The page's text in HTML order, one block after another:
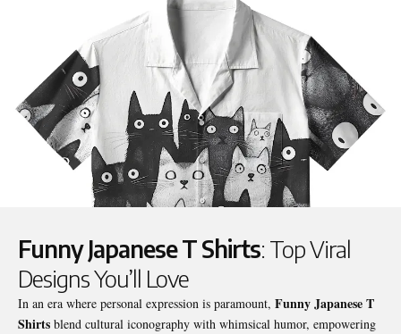
Funny Japanese T Shirts: Top Viral
Designs You’ll Love
In an era where personal expression is paramount, Funny Japanese T
Shirts blend cultural iconography with whimsical humor, empowering